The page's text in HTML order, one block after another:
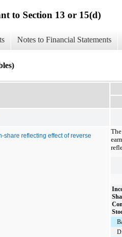
to Section 13 or 15(d)
Notes to Financial Statements
share reflecting effect of reverse